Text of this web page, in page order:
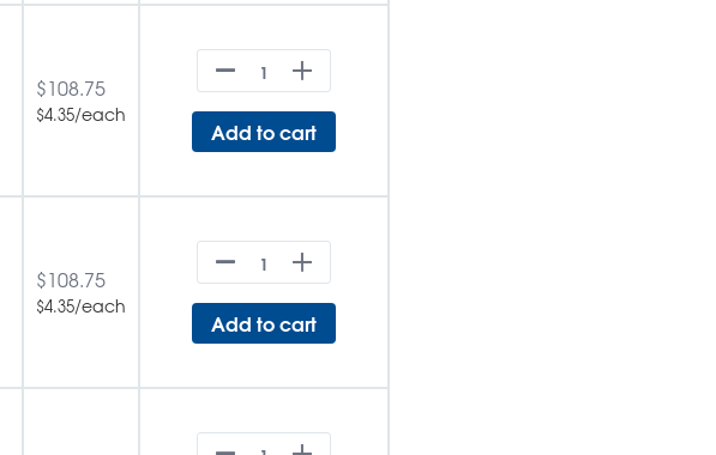
$108.75
$4.35/each
Add to cart
$108.75
$4.35/each
Add to cart